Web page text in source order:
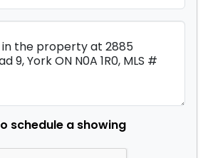
schedule a showing